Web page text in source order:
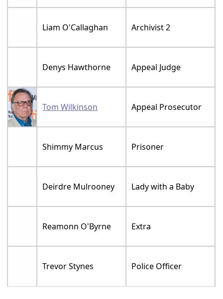
Liam O'Callaghan Archivist 2
Denys Hawthorne Appeal Judge
Tom Wilkinson Appeal Prosecutor
Shimmy Marcus Prisoner
Deirdre Mulrooney Lady with a Baby
Reamonn O'Byrne Extra
Trevor Stynes Police Officer